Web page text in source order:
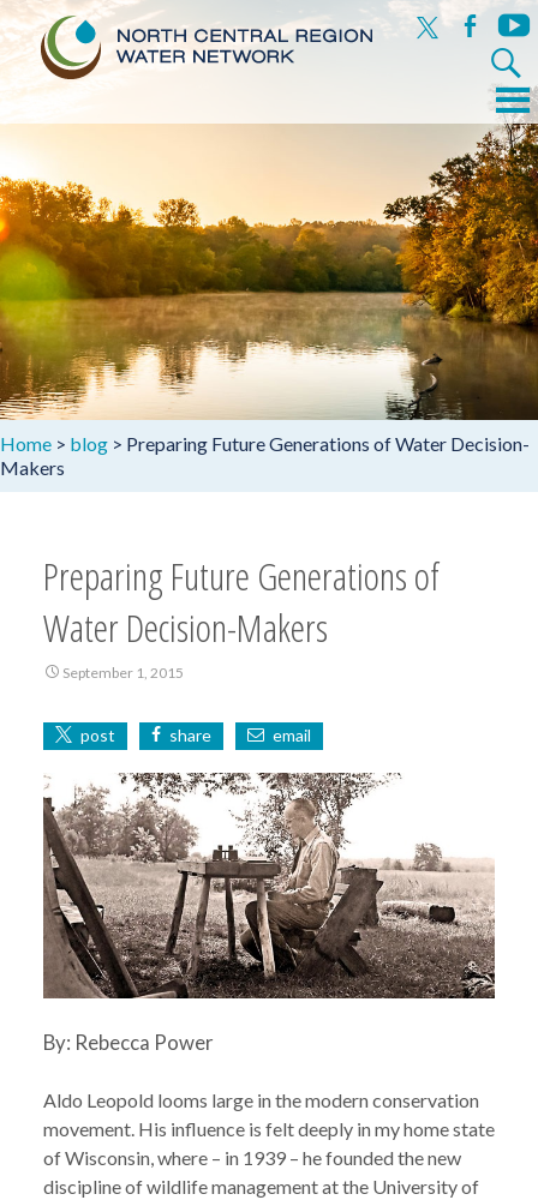
x facebook
Search
for:
to
Menu
Home > blog > Preparing Future Generations of Water Decision-
Makers
Preparing Future Generations of
Water Decision-Makers
September 1, 2015
post share email
By: Rebecca Power
Aldo Leopold looms large in the modern conservation
movement. His influence is felt deeply in my home state
of Wisconsin, where – in 1939 – he founded the new
discipline of wildlife management at the University of